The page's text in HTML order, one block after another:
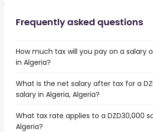
Frequently asked questions
How much tax will you pay on a salary
in Algeria?
What is the net salary after tax for a
salary in Algeria, Algeria?
What tax rate applies to a DZD30,000
Algeria?